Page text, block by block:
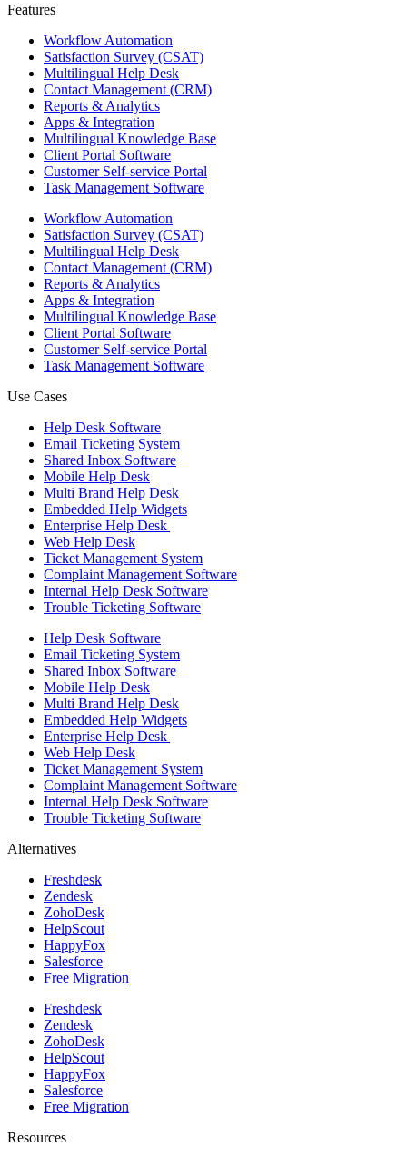
Features ​
Workflow Automation
Satisfaction Survey (CSAT)
Multilingual Help Desk
Contact Management (CRM)
Reports & Analytics
Apps & Integration
Multilingual Knowledge Base
Client Portal Software
Customer Self-service Portal
Task Management Software
Workflow Automation
Satisfaction Survey (CSAT)
Multilingual Help Desk
Contact Management (CRM)
Reports & Analytics
Apps & Integration
Multilingual Knowledge Base
Client Portal Software
Customer Self-service Portal
Task Management Software
Use Cases
Help Desk Software
Email Ticketing System
Shared Inbox Software
Mobile Help Desk
Multi Brand Help Desk
Embedded Help Widgets
Enterprise Help Desk
Web Help Desk
Ticket Management System
Complaint Management Software
Internal Help Desk Software
Trouble Ticketing Software
Help Desk Software
Email Ticketing System
Shared Inbox Software
Mobile Help Desk
Multi Brand Help Desk
Embedded Help Widgets
Enterprise Help Desk
Web Help Desk
Ticket Management System
Complaint Management Software
Internal Help Desk Software
Trouble Ticketing Software
Alternatives
Freshdesk
Zendesk
ZohoDesk
HelpScout
HappyFox
Salesforce
Free Migration
Freshdesk
Zendesk
ZohoDesk
HelpScout
HappyFox
Salesforce
Free Migration
Resources